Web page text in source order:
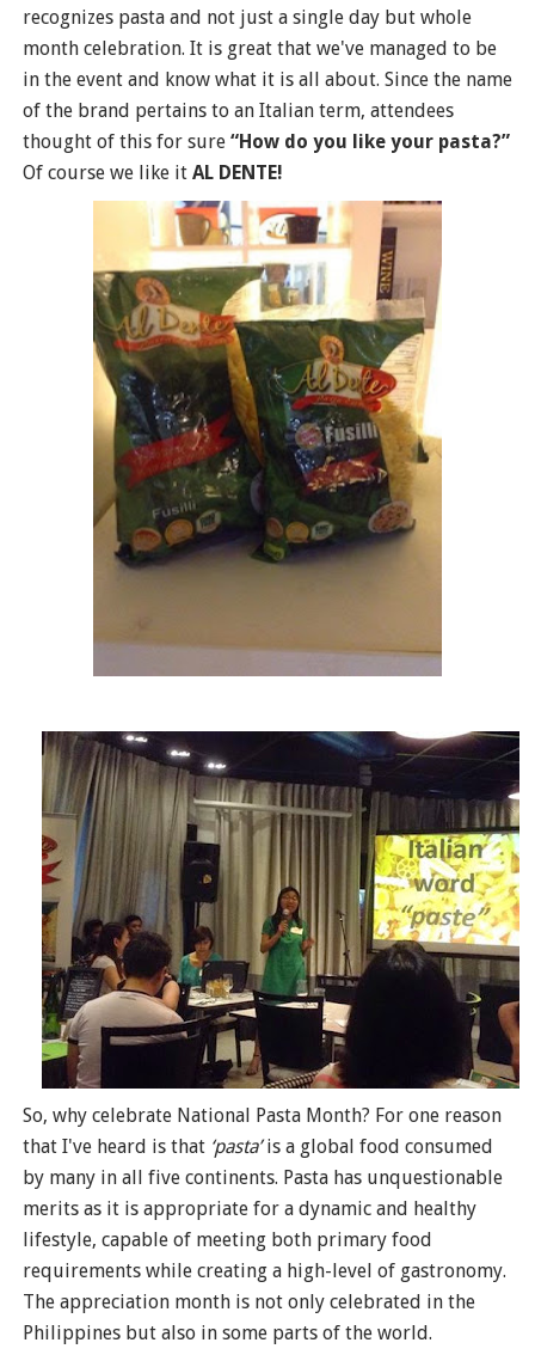
recognizes pasta and not just a single day but whole
month celebration. It is great that we've managed to be
in the event and know what it is all about. Since the name
of the brand pertains to an Italian term, attendees
thought of this for sure “How do you like your pasta?”
Of course we like it AL DENTE!
So, why celebrate National Pasta Month? For one reason
that I've heard is that ‘pasta’is a global food consumed
by many in all five continents. Pasta has unquestionable
merits as it is appropriate for a dynamic and healthy
lifestyle, capable of meeting both primary food
requirements while creating a high-level of gastronomy.
The appreciation month is not only celebrated in the
Philippines but also in some parts of the world.